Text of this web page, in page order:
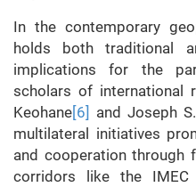
In the contemporary
holds both traditional
implications for the
scholars of international
Keohane[6] and Joseph
multilateral initiatives
and cooperation through
corridors like the